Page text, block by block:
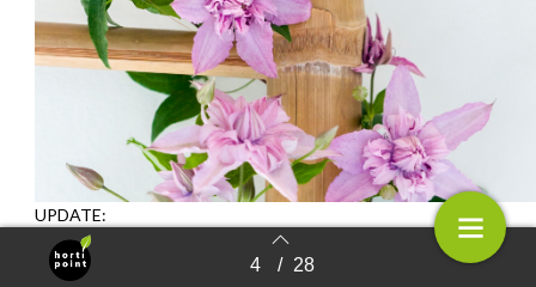
Terug naar overzicht 4 / 28
UPDATE:
Clematis ‘ST17333’ (Multi Pink) voted B est